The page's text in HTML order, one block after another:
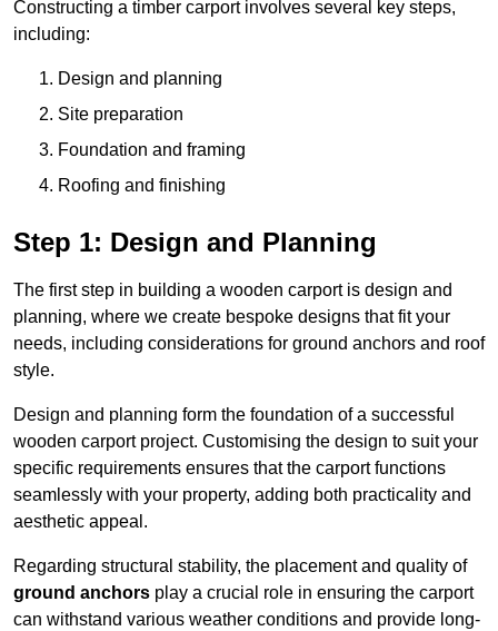
Constructing a timber carport involves several key steps,
including:
Design and planning
Site preparation
Foundation and framing
Roofing and finishing
Step 1: Design and Planning
The first step in building a wooden carport is design and
planning, where we create bespoke designs that fit your
needs, including considerations for ground anchors and roof
style.
Design and planning form the foundation of a successful
wooden carport project. Customising the design to suit your
specific requirements ensures that the carport functions
seamlessly with your property, adding both practicality and
aesthetic appeal.
Regarding structural stability, the placement and quality of
ground anchors play a crucial role in ensuring the carport
can withstand various weather conditions and provide long-